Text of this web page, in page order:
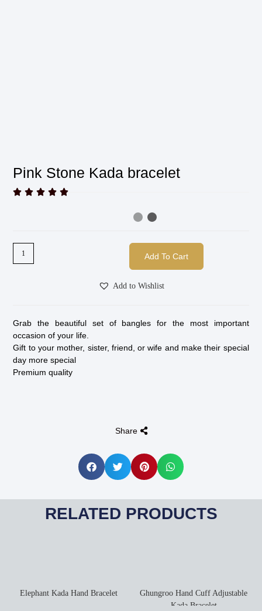
Pink Stone Kada bracelet
    
Add To Cart
Add to Wishlist
Grab the beautiful set of bangles for the most important
occasion of your life.
Gift to your mother, sister, friend, or wife and make their special
day more special
Premium quality
Share
RELATED PRODUCTS
Elephant Kada Hand Bracelet
Ghungroo Hand Cuff Adjustable
Kada Bracelet